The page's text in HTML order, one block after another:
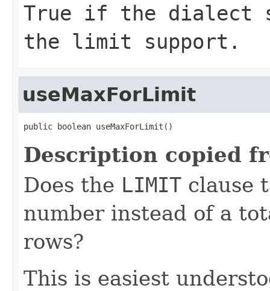
True if the dialect
the limit support.
useMaxForLimit
public boolean useMaxForLimit()
Description copied
Does the LIMIT clause
number instead of a
rows?
This is easiest